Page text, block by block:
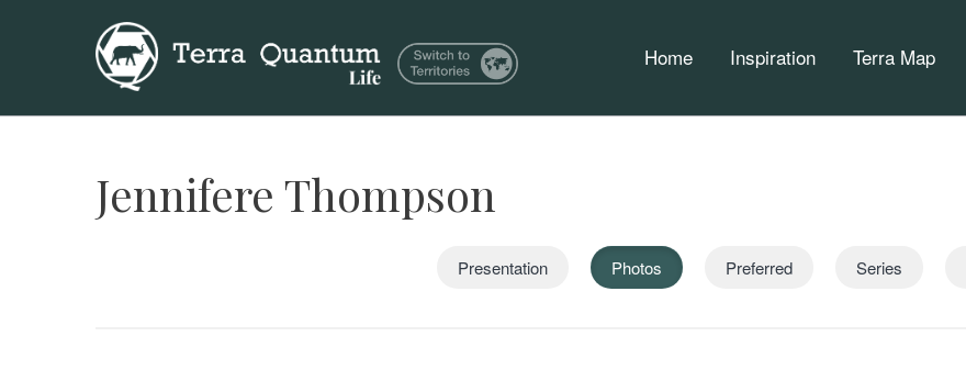
Home Inspiration Terra Map
Jennifere Thompson
Presentation Photos Preferred Series